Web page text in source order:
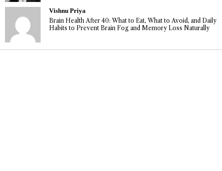
Vishnu Priya
Brain Health After 40: What to Eat, What to Avoid, and Daily
Habits to Prevent Brain Fog and Memory Loss Naturally